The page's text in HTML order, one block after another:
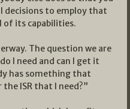
decisions to employ that
of its capabilities.
The question we are
I need and can I get it
has something that
ISR that I need?”